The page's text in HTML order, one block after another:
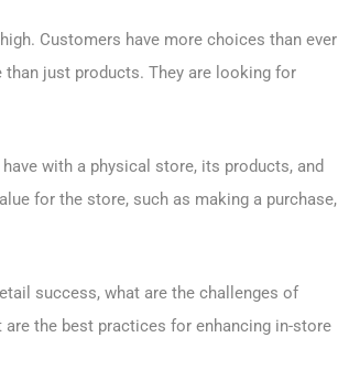
Customers have more choices than ever
just products. They are looking for
with a physical store, its products, and
for the store, such as making a purchase,
success, what are the challenges of
the best practices for enhancing in-store